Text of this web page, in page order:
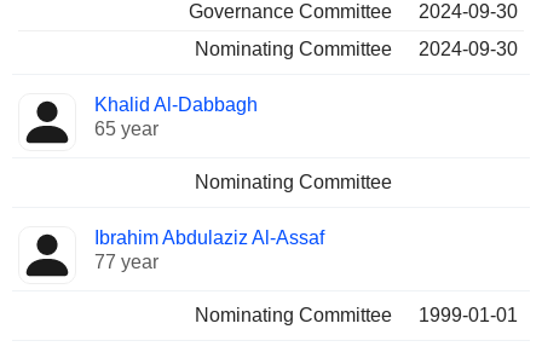
Governance Committee
2024-09-30
Nominating Committee
2024-09-30
Khalid Al-Dabbagh
65 year
Nominating Committee
Ibrahim Abdulaziz Al-Assaf
77 year
Nominating Committee 1999-01-01